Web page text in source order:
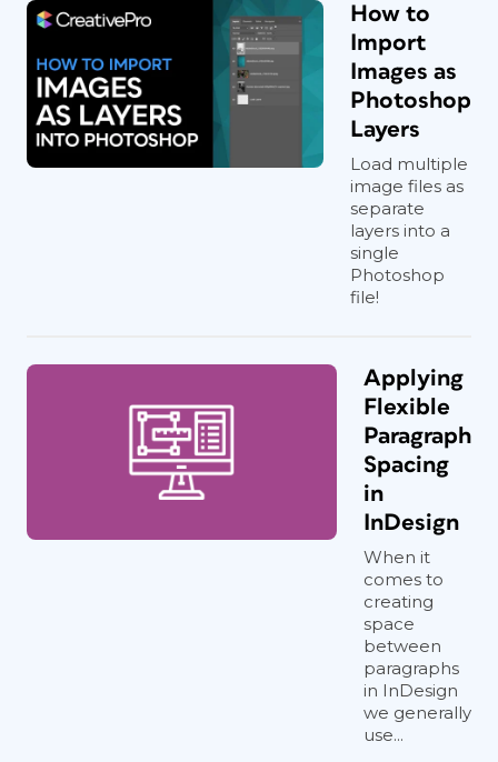
How to
Import
Images as
Photoshop
Layers
Load multiple
image files as
separate
layers into a
single
Photoshop
file!
Applying
Flexible
Paragraph
Spacing
in
InDesign
When it
comes to
creating
space
between
paragraphs
in InDesign
we generally
use...